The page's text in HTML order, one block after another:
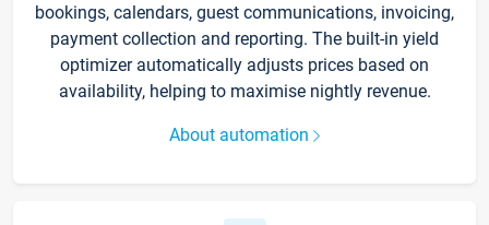
bookings, calendars, guest communications, invoicing,
payment collection and reporting. The built-in yield
optimizer automatically adjusts prices based on
availability, helping to maximise nightly revenue.
About automation